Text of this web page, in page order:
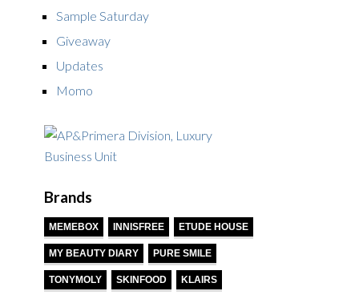
Sample Saturday
Giveaway
Updates
Momo
Brands
MEMEBOX INNISFREE ETUDE HOUSE
MY BEAUTY DIARY PURE SMILE
TONYMOLY SKINFOOD KLAIRS